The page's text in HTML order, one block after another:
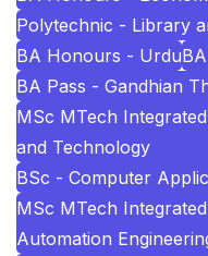
Polytechnic - Library
BA Honours - Urdu
BA Pass - Gandhian
MSc MTech
and Technology
BSc - Computer
MSc MTech
Automation